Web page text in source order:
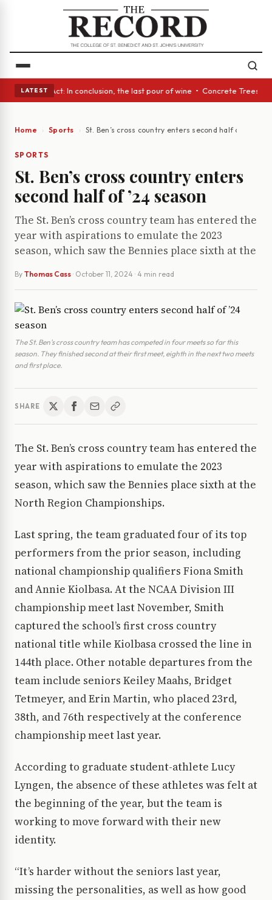
LATEST
Glass Act: In conclusion, the last pour of wine • Concrete Trees
Home Sports St. Ben’s cross country enters second half of ’24
SPORTS
St. Ben’s cross country enters
second half of ’24 season
The St. Ben’s cross country team has entered the
year with aspirations to emulate the 2023
season, which saw the Bennies place sixth at the
By Thomas Cass · October 11, 2024 · 4 min read
The St. Ben's cross country team has competed in four meets so far this
season. They finished second at their first meet, eighth in the next two meets
and first place.
SHARE
The St. Ben’s cross country team has entered the
year with aspirations to emulate the 2023
season, which saw the Bennies place sixth at the
North Region Championships.
Last spring, the team graduated four of its top
performers from the prior season, including
national championship qualifiers Fiona Smith
and Annie Kiolbasa. At the NCAA Division III
championship meet last November, Smith
captured the school’s first cross country
national title while Kiolbasa crossed the line in
144th place. Other notable departures from the
team include seniors Keiley Maahs, Bridget
Tetmeyer, and Erin Martin, who placed 23rd,
38th, and 76th respectively at the conference
championship meet last year.
According to graduate student-athlete Lucy
Lyngen, the absence of these athletes was felt at
the beginning of the year, but the team is
working to move forward with their new
identity.
“It’s harder without the seniors last year,
missing the personalities, as well as how good